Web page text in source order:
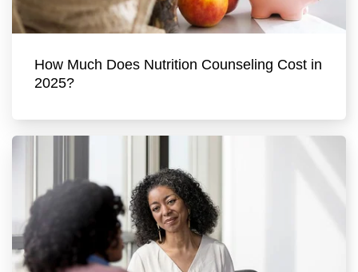
How Much Does Nutrition Counseling Cost in
2025?